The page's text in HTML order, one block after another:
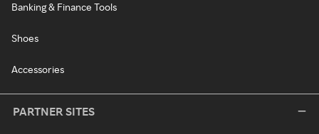
Banking & Finance Tools
Shoes
Accessories
PARTNER SITES